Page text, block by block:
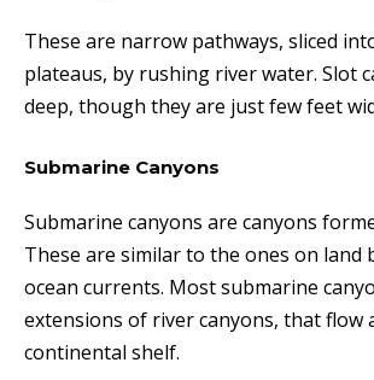
These are narrow pathways, sliced
plateaus, by rushing river water. Slot
deep, though they are just few feet
Submarine Canyons
Submarine canyons are canyons
These are similar to the ones on land
ocean currents. Most submarine
extensions of river canyons, that flow
continental shelf.